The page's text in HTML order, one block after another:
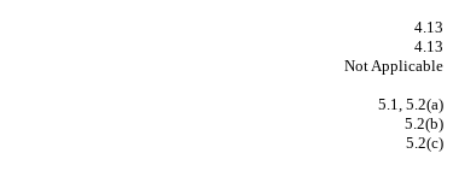
4.13
4.13
Not Applicable
5.1, 5.2(a)
5.2(b)
5.2(c)